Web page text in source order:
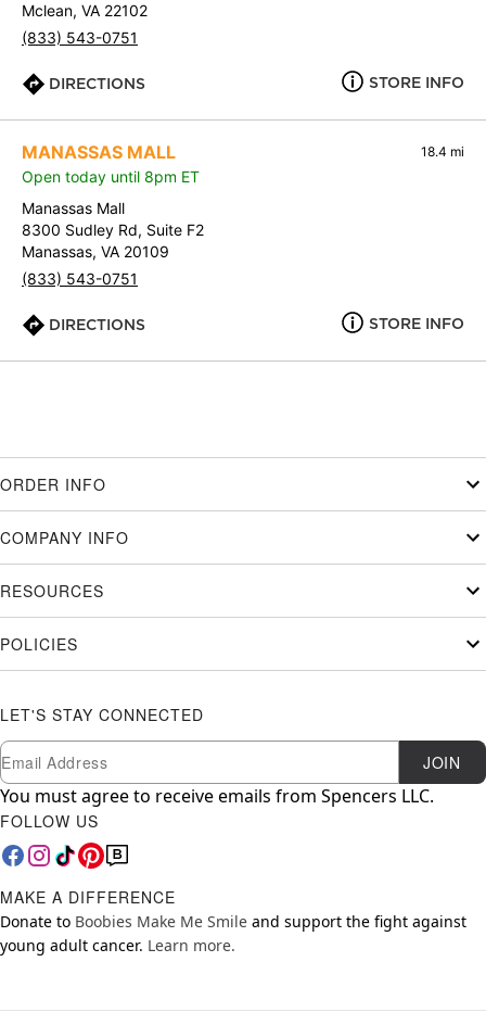
Mclean, VA 22102
(833) 543-0751
DIRECTIONS STORE INFO
MANASSAS MALL 18.4 mi
Open today until 8pm ET
Manassas Mall
8300 Sudley Rd, Suite F2
Manassas, VA 20109
(833) 543-0751
DIRECTIONS STORE INFO
ORDER INFO
COMPANY INFO
RESOURCES
POLICIES
LET'S STAY CONNECTED
Newsletter Subscription
Email JOIN
You must agree to receive emails from Spencers LLC.
FOLLOW US
MAKE A DIFFERENCE
Donate to Boobies Make Me Smile and support the fight against
young adult cancer. Learn more.